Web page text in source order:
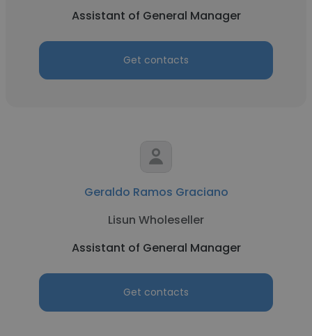
Assistant of General Manager
Get contacts
Geraldo Ramos Graciano
Lisun Wholeseller
Assistant of General Manager
Get contacts